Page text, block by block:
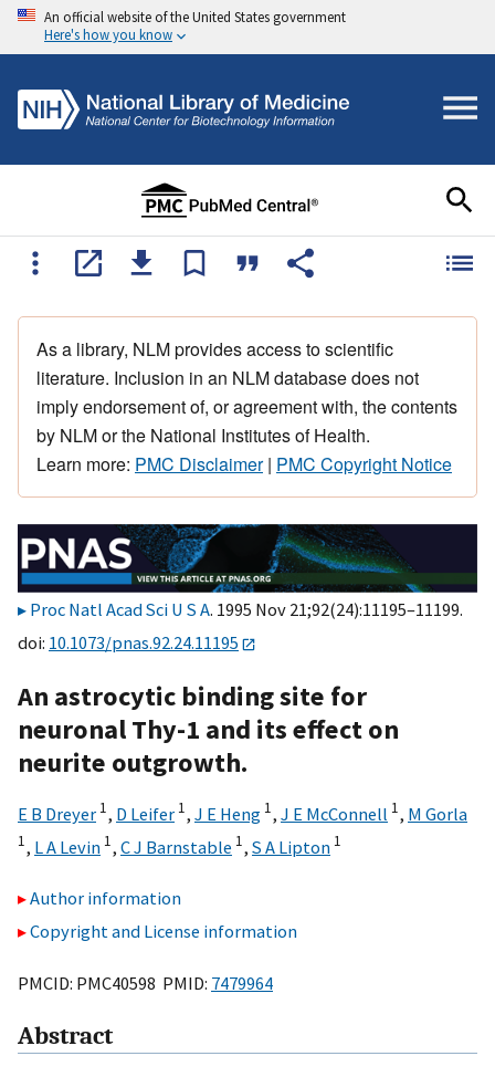
An official website of the United States government
Here's how you know
As a library, NLM provides access to scientific
literature. Inclusion in an NLM database does not
imply endorsement of, or agreement with, the contents
by NLM or the National Institutes of Health.
Learn more: PMC Disclaimer| PMC Copyright Notice
Proc Natl Acad Sci U S A. 1995 Nov 21;92(24):11195–11199.
doi: 10.1073/pnas.92.24.11195
An astrocytic binding site for
neuronal Thy-1 and its effect on
neurite outgrowth.
E B Dreyer 1, D Leifer 1, J E Heng 1, J E McConnell 1, M Gorla
1, L A Levin 1, C J Barnstable 1, S A Lipton 1
Author information
Copyright and License information
PMCID: PMC40598 PMID: 7479964
Abstract